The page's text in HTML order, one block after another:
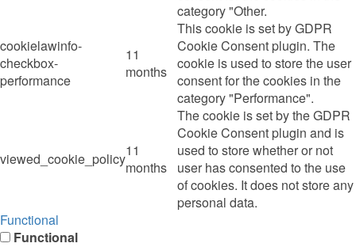
category "Other.
cookielawinfo-
checkbox-
performance
11
months
This cookie is set by GDPR
Cookie Consent plugin. The
cookie is used to store the user
consent for the cookies in the
category "Performance".
viewed_cookie_policy11
months
The cookie is set by the GDPR
Cookie Consent plugin and is
used to store whether or not
user has consented to the use
of cookies. It does not store any
personal data.
Functional
Functional